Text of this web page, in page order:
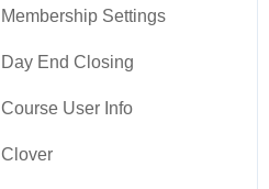
Membership Settings
Day End Closing
Course User Info
Clover